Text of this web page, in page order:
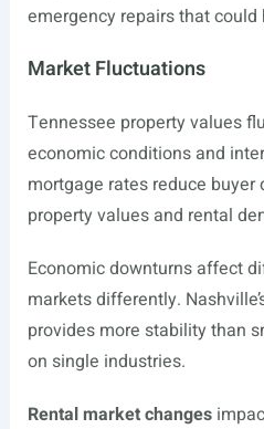
emergency repairs that
Market Fluctuations
Tennessee property values
economic conditions and
mortgage rates reduce
property values and rental
Economic downturns affect
markets differently.
provides more stability than
on single industries.
Rental market changes